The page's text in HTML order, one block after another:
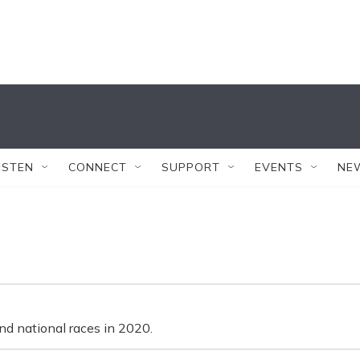
CONNECT SUPPORT EVENTS
national races in 2020.